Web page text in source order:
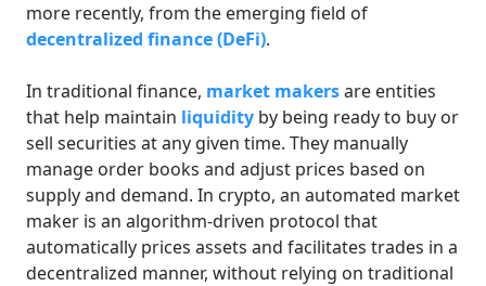
more recently, from the emerging field of
decentralized finance (DeFi).
In traditional finance, market makersare entities
that help maintain liquidity by being ready to buy or
sell securities at any given time. They manually
manage order books and adjust prices based on
supply and demand. In crypto, an automated market
maker is an algorithm-driven protocol that
automatically prices assets and facilitates trades in a
decentralized manner, without relying on traditional